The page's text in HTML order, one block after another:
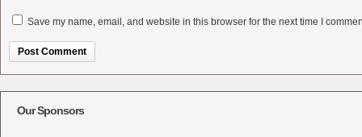
Save my name, email, and website in this browser for the next time I
Our Sponsors